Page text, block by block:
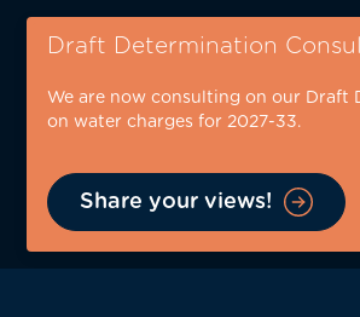
Skip
content
Draft Determination
We are now consulting on our Draft
on water charges for 2027-33.
Share your views!